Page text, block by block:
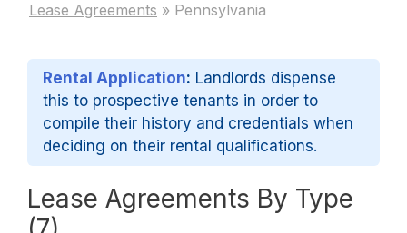
Lease Agreements » Pennsylvania
Rental Application: Landlords dispense
this to prospective tenants in order to
compile their history and credentials when
deciding on their rental qualifications.
Lease Agreements By Type